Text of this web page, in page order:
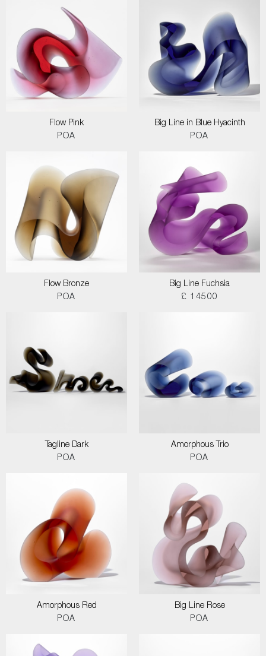
Flow Pink
POA
Big Line in Blue Hyacinth
POA
Flow Bronze
POA
Big Line Fuchsia
£ 14500
Tagline Dark
POA
Amorphous Trio
POA
Amorphous Red
POA
Big Line Rose
POA